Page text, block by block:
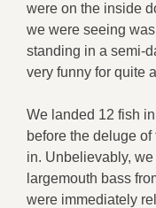
were on the inside
we were seeing
standing in a semi-
very funny for quite
We landed 12 fish
before the deluge
in. Unbelievably,
largemouth bass
were immediately